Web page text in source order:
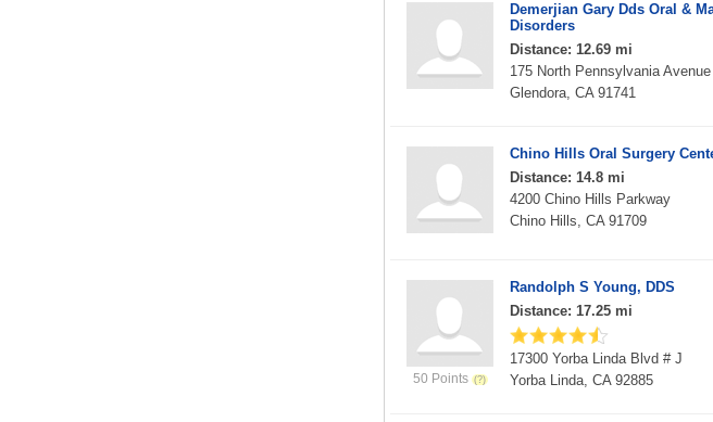
Demerjian Gary Dds Oral &
Disorders
Distance: 12.69 mi
175 North Pennsylvania Avenue
Glendora, CA 91741
Chino Hills Oral Surgery
Distance: 14.8 mi
4200 Chino Hills Parkway
Chino Hills, CA 91709
50 Points
Randolph S Young, DDS
Distance: 17.25 mi
17300 Yorba Linda Blvd # J
Yorba Linda, CA 92885